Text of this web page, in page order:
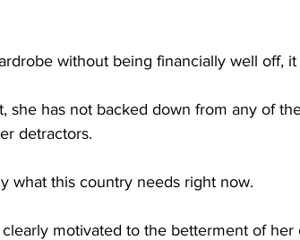
without being financially well off,
she has not backed down from any of
detractors.
what this country needs right now.
motivated to the betterment of